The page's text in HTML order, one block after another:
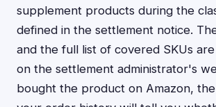
supplement products during the
defined in the settlement notice.
and the full list of covered SKUs
on the settlement administrator's
bought the product on Amazon,